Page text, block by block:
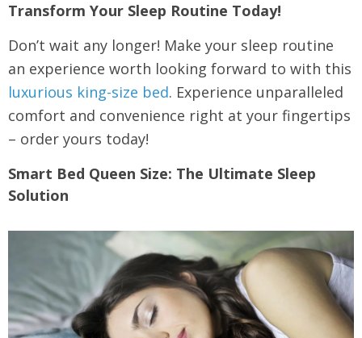
Transform Your Sleep Routine Today!
Don’t wait any longer! Make your sleep routine
an experience worth looking forward to with this
luxurious king-size bed. Experience unparalleled
comfort and convenience right at your fingertips
– order yours today!
Smart Bed Queen Size: The Ultimate Sleep
Solution